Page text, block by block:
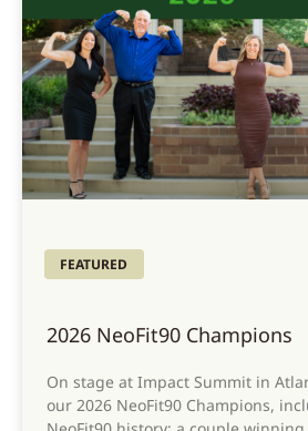
FEATURED
2026 NeoFit90 Champions
On stage at Impact Summit in
our 2026 NeoFit90 Champions,